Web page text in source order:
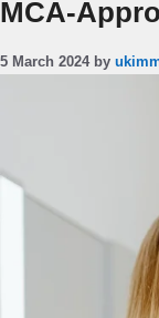
MCA-
5 March 2024 by